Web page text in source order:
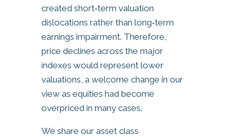
created short‑term valuation
dislocations rather than long‑term
earnings impairment. Therefore,
price declines across the major
indexes would represent lower
valuations, a welcome change in our
view as equities had become
overpriced in many cases.
We share our asset class